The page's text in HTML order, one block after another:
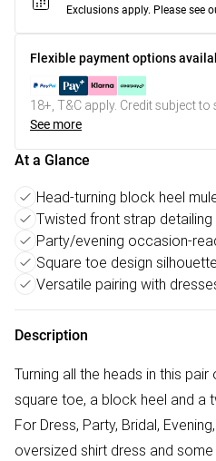
Exclusions apply. Please see
Flexible payment options
18+, T&C apply. Credit subject to
See more
At a Glance
Head-turning block heel
Twisted front strap detailing
Party/evening occasion-
Square toe design silhouette
Versatile pairing with
Description
Turning all the heads in this
square toe, a block heel and a
For Dress, Party, Bridal,
oversized shirt dress and